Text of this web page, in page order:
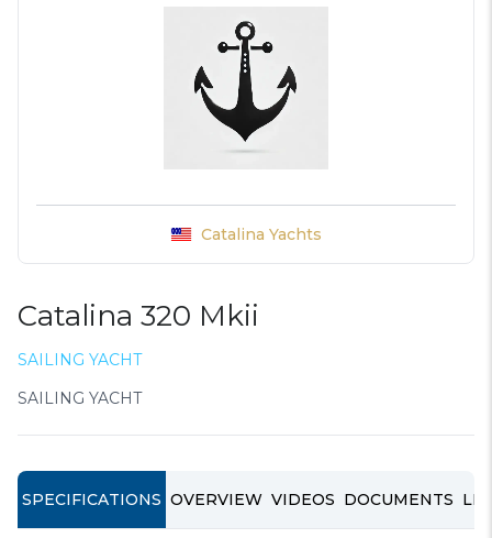
Catalina Yachts
Catalina 320 Mkii
SAILING YACHT
SAILING YACHT
SPECIFICATIONS OVERVIEW VIDEOS DOCUMENTS